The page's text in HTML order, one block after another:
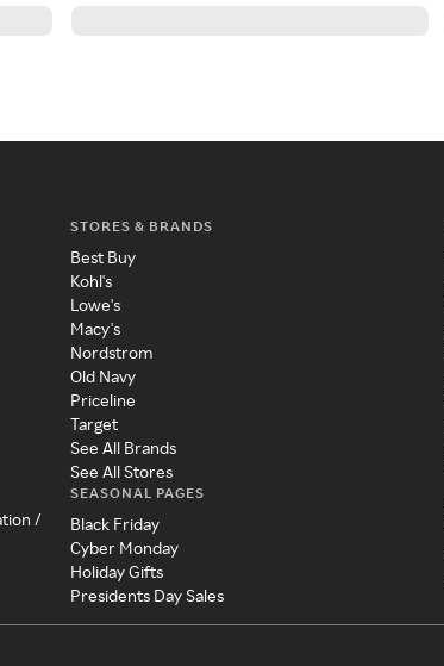
/
STORES & BRANDS
Best Buy
Kohl's
Lowe's
Macy's
Nordstrom
Old Navy
Priceline
Target
See All Brands
See All Stores
SEASONAL PAGES
Black Friday
Cyber Monday
Holiday Gifts
Presidents Day Sales